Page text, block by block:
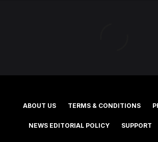
ABOUT US TERMS & CONDITIONS
NEWS EDITORIAL POLICY SUPPORT